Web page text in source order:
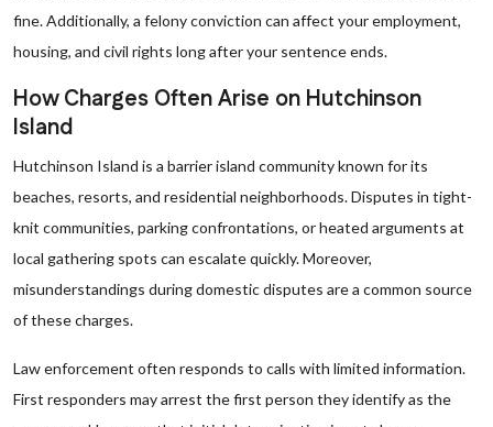
fine. Additionally, a felony conviction can affect your employment,
housing, and civil rights long after your sentence ends.
How Charges Often Arise on Hutchinson
Island
Hutchinson Island is a barrier island community known for its
beaches, resorts, and residential neighborhoods. Disputes in tight-
knit communities, parking confrontations, or heated arguments at
local gathering spots can escalate quickly. Moreover,
misunderstandings during domestic disputes are a common source
of these charges.
Law enforcement often responds to calls with limited information.
First responders may arrest the first person they identify as the